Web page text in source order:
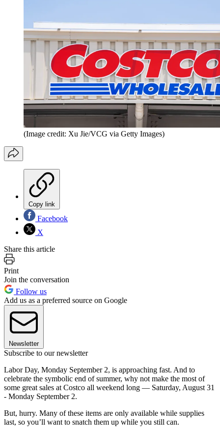
(Image credit: Xu Jie/VCG via Getty Images)
Copy link
Facebook
X
Share this article
Print
Join the conversation
Follow us
Add us as a preferred source on Google
Newsletter
Subscribe to our newsletter
Labor Day, Monday September 2, is approaching fast. And to
celebrate the symbolic end of summer, why not make the most of
some great sales at Costco all weekend long — Saturday, August 31
- Monday September 2.
But, hurry. Many of these items are only available while supplies
last, so you’ll want to snatch them up while you still can.